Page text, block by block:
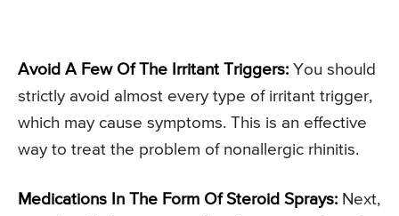
Avoid A Few Of The Irritant Triggers: You should
strictly avoid almost every type of irritant trigger,
which may cause symptoms. This is an effective
way to treat the problem of nonallergic rhinitis.
Medications In The Form Of Steroid Sprays: Next,